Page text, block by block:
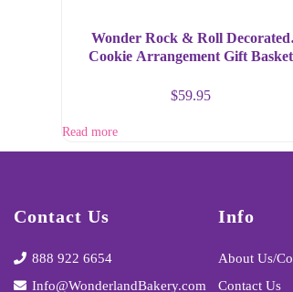
Wonder Rock & Roll Decorated
Cookie Arrangement Gift Basket
$59.95
Read more
Contact Us
888 922 6654
Info@WonderlandBakery.com
Info
About Us/
Contact Us